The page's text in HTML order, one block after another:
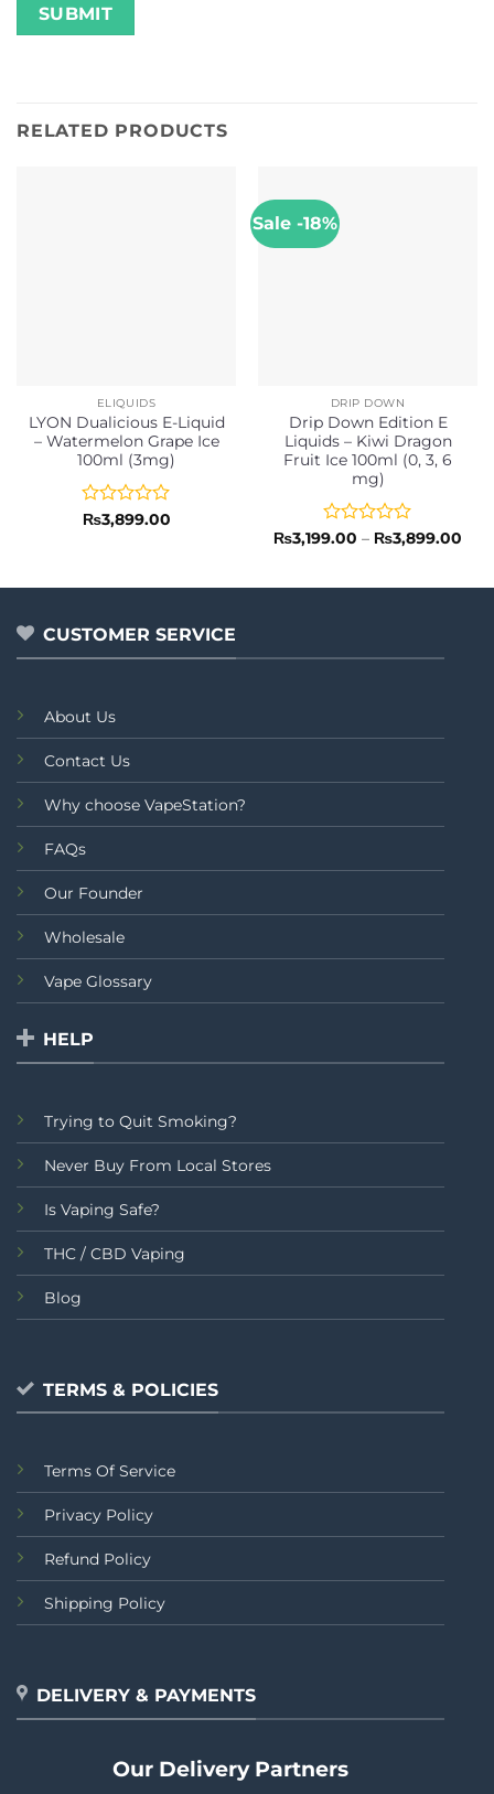
RELATED PRODUCTS
ELIQUIDS
LYON Dualicious E-Liquid
– Watermelon Grape Ice
100ml (3mg)
Rated
5
₨3,899.00
Sale -18%
DRIP DOWN
Drip Down Edition E
Liquids – Kiwi Dragon
Fruit Ice 100ml (0, 3, 6
mg)
Rated
of
₨3,199.00 – ₨3,899.00
CUSTOMER SERVICE
About Us
Contact Us
Why choose VapeStation?
FAQs
Our Founder
Wholesale
Vape Glossary
HELP
Trying to Quit Smoking?
Never Buy From Local Stores
Is Vaping Safe?
THC / CBD Vaping
Blog
TERMS & POLICIES
Terms Of Service
Privacy Policy
Refund Policy
Shipping Policy
DELIVERY & PAYMENTS
Our Delivery Partners